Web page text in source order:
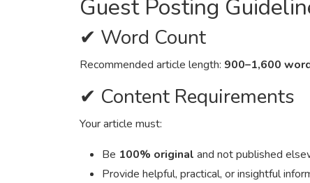
Guest Posting
✔ Word Count
Recommended article length: 900–1,600
✔ Content Requirements
Your article must:
Be 100% original and not published
Provide helpful, practical, or insightful